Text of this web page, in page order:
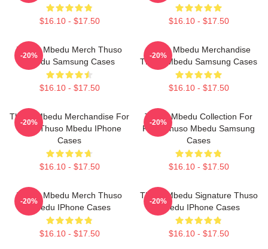
$16.10 - $17.50 $16.10 - $17.50
Thuso Mbedu Merch Thuso
Mbedu Samsung Cases
$16.10 - $17.50
-20%
Thuso Mbedu Merchandise
Thuso Mbedu Samsung Cases
$16.10 - $17.50
-20%
Thuso Mbedu Merchandise For
Fans Thuso Mbedu IPhone
Cases
$16.10 - $17.50
-20%
Thuso Mbedu Collection For
Fans Thuso Mbedu Samsung
Cases
$16.10 - $17.50
-20%
Thuso Mbedu Merch Thuso
Mbedu IPhone Cases
$16.10 - $17.50
-20%
Thuso Mbedu Signature Thuso
Mbedu IPhone Cases
$16.10 - $17.50
-20%